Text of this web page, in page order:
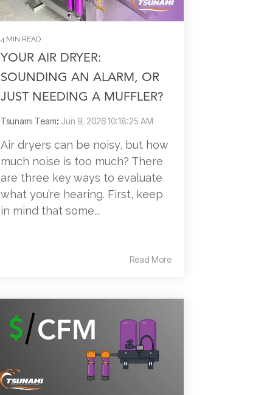
4 MIN READ
YOUR AIR DRYER:
SOUNDING AN ALARM, OR
JUST NEEDING A MUFFLER?
Tsunami Team: Jun 9, 2026 10:18:25 AM
Air dryers can be noisy, but how
much noise is too much? There
are three key ways to evaluate
what you’re hearing. First, keep
in mind that some...
Read More